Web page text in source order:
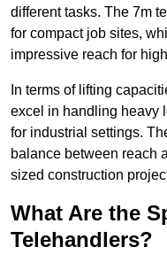
different tasks. The 7m
for compact job sites,
impressive reach for
In terms of lifting
excel in handling heavy
for industrial settings.
balance between reach
sized construction
What Are the
Telehandlers?